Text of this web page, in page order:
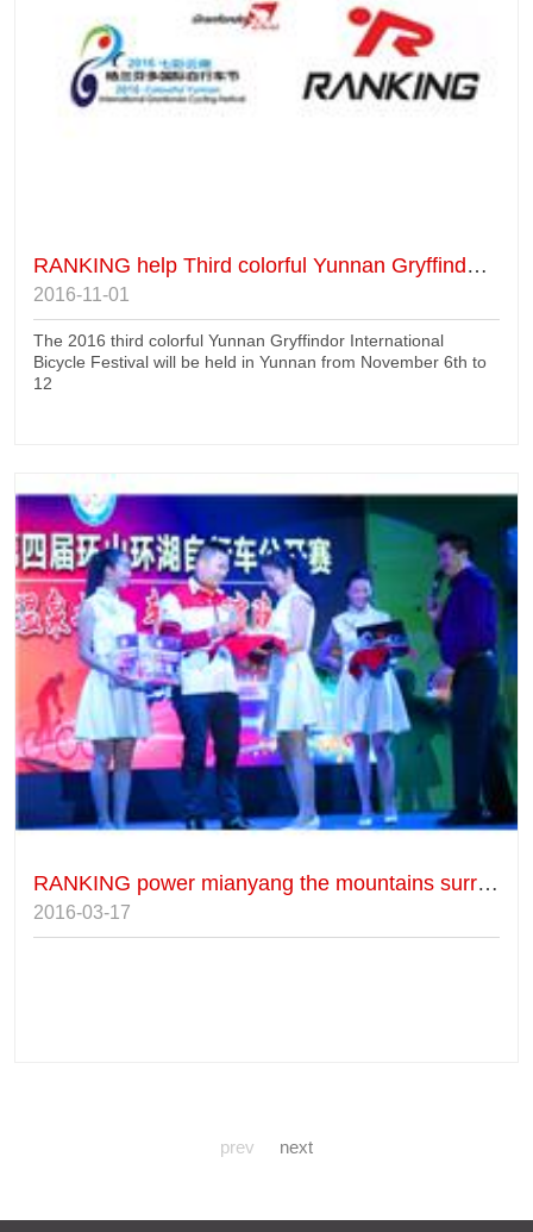
RANKING help Third colorful Yunnan Gryffindor International Bicycle Festival
2016-11-01
The 2016 third colorful Yunnan Gryffindor International
Bicycle Festival will be held in Yunnan from November 6th to
12
RANKING power mianyang the mountains surrounding cycling race
2016-03-17
prev next